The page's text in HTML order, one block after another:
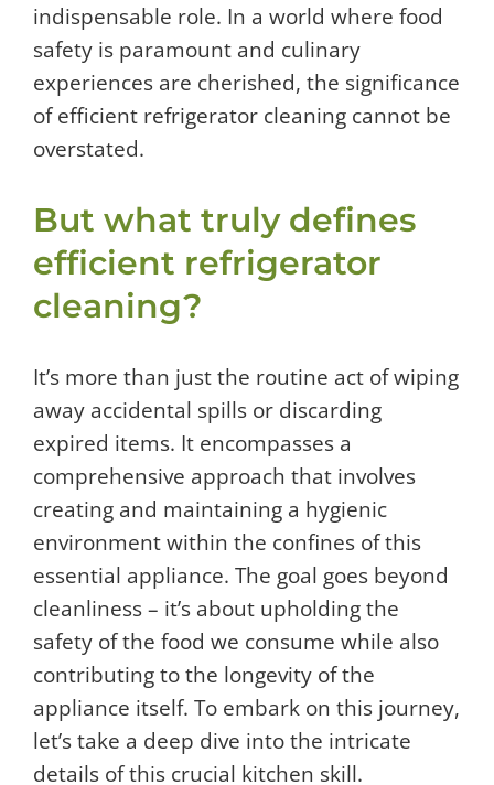
indispensable role. In a world where food
safety is paramount and culinary
experiences are cherished, the significance
of efficient refrigerator cleaning cannot be
overstated.
But what truly defines
efficient refrigerator
cleaning?
It’s more than just the routine act of wiping
away accidental spills or discarding
expired items. It encompasses a
comprehensive approach that involves
creating and maintaining a hygienic
environment within the confines of this
essential appliance. The goal goes beyond
cleanliness – it’s about upholding the
safety of the food we consume while also
contributing to the longevity of the
appliance itself. To embark on this journey,
let’s take a deep dive into the intricate
details of this crucial kitchen skill.